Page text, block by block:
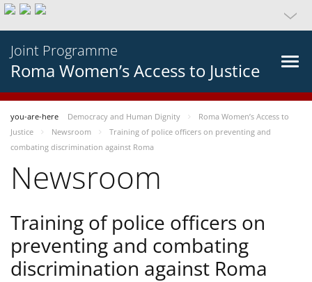
Joint Programme
Roma Women’s Access to Justice
you-are-here Democracy and Human Dignity
Roma Women’s Access to
Justice
Newsroom
Training of police officers on preventing and
combating discrimination against Roma
Newsroom
Training of police officers on
preventing and combating
discrimination against Roma